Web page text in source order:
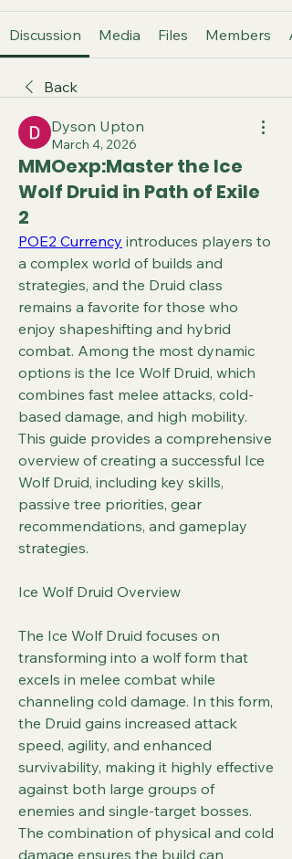
Discussion Media Files Members
Back
Dyson Upton
March 4, 2026
MMOexp:Master the Ice
Wolf Druid in Path of Exile
2
POE2 Currency introduces players to
a complex world of builds and
strategies, and the Druid class
remains a favorite for those who
enjoy shapeshifting and hybrid
combat. Among the most dynamic
options is the Ice Wolf Druid, which
combines fast melee attacks, cold-
based damage, and high mobility.
This guide provides a comprehensive
overview of creating a successful Ice
Wolf Druid, including key skills,
passive tree priorities, gear
recommendations, and gameplay
strategies.
Ice Wolf Druid Overview
The Ice Wolf Druid focuses on
transforming into a wolf form that
excels in melee combat while
channeling cold damage. In this form,
the Druid gains increased attack
speed, agility, and enhanced
survivability, making it highly effective
against both large groups of
enemies and single-target bosses.
The combination of physical and cold
damage ensures the build can